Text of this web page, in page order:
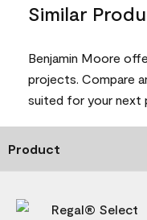
Similar
Benjamin Moore
projects. Compare
suited for your next
Product